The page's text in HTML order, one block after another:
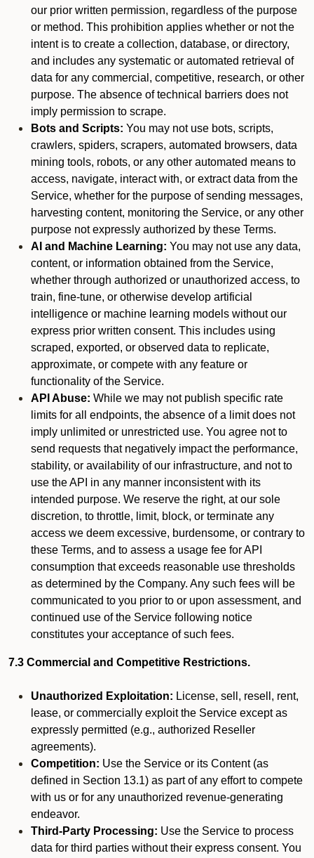
our prior written permission, regardless of the purpose
or method. This prohibition applies whether or not the
intent is to create a collection, database, or directory,
and includes any systematic or automated retrieval of
data for any commercial, competitive, research, or other
purpose. The absence of technical barriers does not
imply permission to scrape.
Bots and Scripts: You may not use bots, scripts,
crawlers, spiders, scrapers, automated browsers, data
mining tools, robots, or any other automated means to
access, navigate, interact with, or extract data from the
Service, whether for the purpose of sending messages,
harvesting content, monitoring the Service, or any other
purpose not expressly authorized by these Terms.
AI and Machine Learning: You may not use any data,
content, or information obtained from the Service,
whether through authorized or unauthorized access, to
train, fine-tune, or otherwise develop artificial
intelligence or machine learning models without our
express prior written consent. This includes using
scraped, exported, or observed data to replicate,
approximate, or compete with any feature or
functionality of the Service.
API Abuse: While we may not publish specific rate
limits for all endpoints, the absence of a limit does not
imply unlimited or unrestricted use. You agree not to
send requests that negatively impact the performance,
stability, or availability of our infrastructure, and not to
use the API in any manner inconsistent with its
intended purpose. We reserve the right, at our sole
discretion, to throttle, limit, block, or terminate any
access we deem excessive, burdensome, or contrary to
these Terms, and to assess a usage fee for API
consumption that exceeds reasonable use thresholds
as determined by the Company. Any such fees will be
communicated to you prior to or upon assessment, and
continued use of the Service following notice
constitutes your acceptance of such fees.
7.3 Commercial and Competitive Restrictions.
Unauthorized Exploitation: License, sell, resell, rent,
lease, or commercially exploit the Service except as
expressly permitted (e.g., authorized Reseller
agreements).
Competition: Use the Service or its Content (as
defined in Section 13.1) as part of any effort to compete
with us or for any unauthorized revenue-generating
endeavor.
Third-Party Processing: Use the Service to process
data for third parties without their express consent. You